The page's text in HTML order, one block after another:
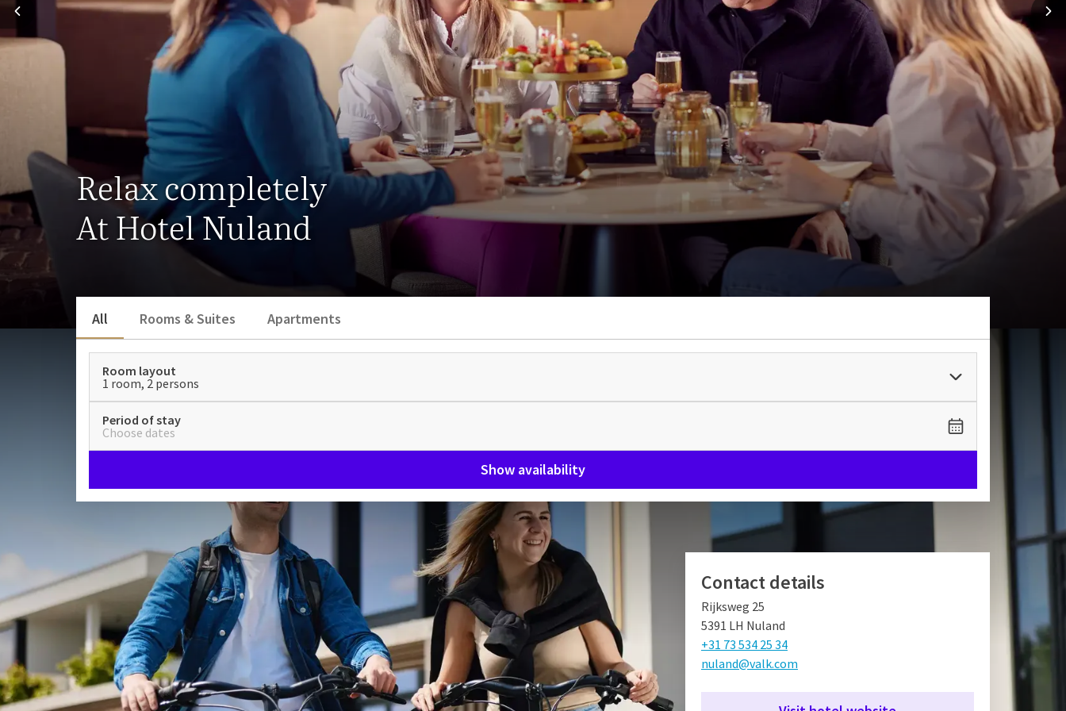
Relax completely
At Hotel Nuland
All Rooms & Suites Apartments
Room layout
1 room, 2 persons
Period of stay
Choose dates
Show availability
Hotel Nuland - 's-Hertogenbosch
A special place, that is Hotel Nuland - 's-Hertogenbosch for all generations of Van der Valk. Curious why? Hotel
Nuland opened in 1968 as the first motel of the family and has grown over the years into a beautiful and cozy
hotel in the always pleasant Brabant.
Contact details
Rijksweg 25
5391 LH Nuland
+31 73 534 25 34
nuland@valk.com